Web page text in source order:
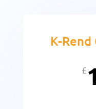
K-
£